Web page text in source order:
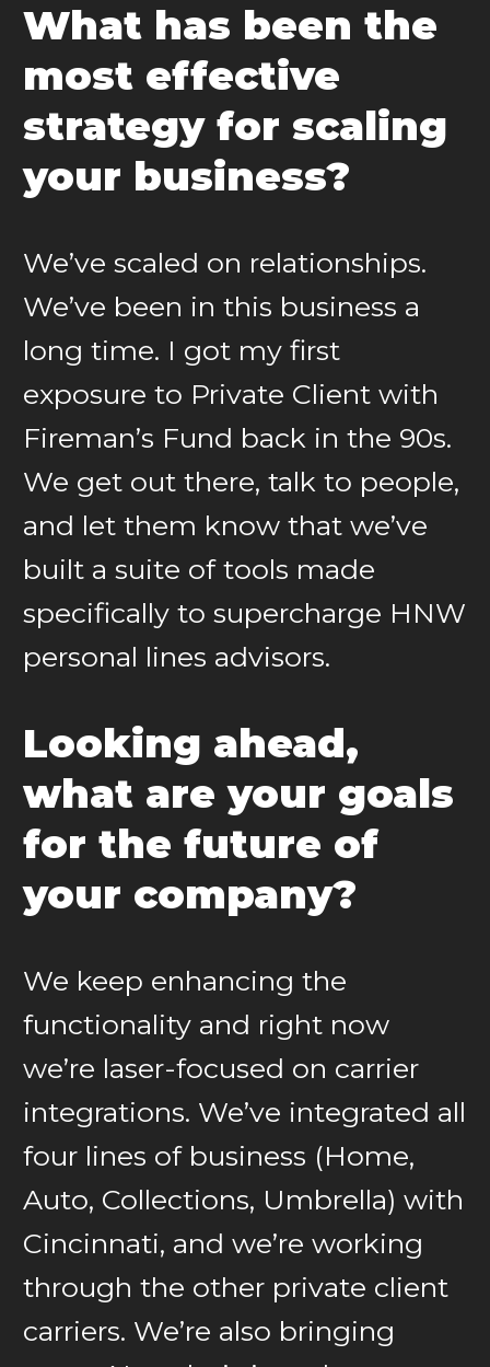
What has been the
most effective
strategy for scaling
your business?
We’ve scaled on relationships.
We’ve been in this business a
long time. I got my first
exposure to Private Client with
Fireman’s Fund back in the 90s.
We get out there, talk to people,
and let them know that we’ve
built a suite of tools made
specifically to supercharge HNW
personal lines advisors.
Looking ahead,
what are your goals
for the future of
your company?
We keep enhancing the
functionality and right now
we’re laser-focused on carrier
integrations. We’ve integrated all
four lines of business (Home,
Auto, Collections, Umbrella) with
Cincinnati, and we’re working
through the other private client
carriers. We’re also bringing